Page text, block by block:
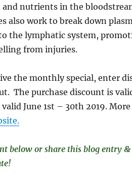
and nutrients in the
also work to break down
the lymphatic system,
from injuries.
the monthly special, enter
The purchase discount is
June 1st – 30th 2019.
below or share this blog entry